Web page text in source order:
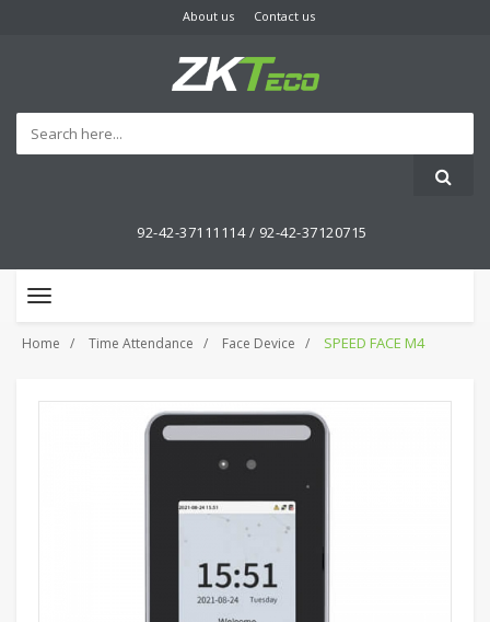
About us Contact us
92-42-37111114 / 92-42-37120715
Toggle
Home Time Attendance Face Device SPEED FACE M4